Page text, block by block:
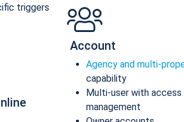
triggers
Account
Agency and multi-
capability
Multi-user with access
management